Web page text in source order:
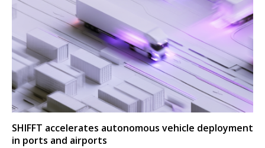
SHIFFT accelerates autonomous vehicle deployment
in ports and airports